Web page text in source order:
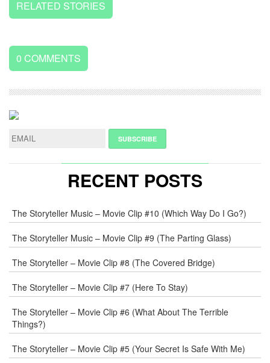
RELATED STORIES
0 COMMENTS
LEAVE
A
REPLY
MAIL
*
WEB
COMMENT
RECENT POSTS
The Storyteller Music – Movie Clip #10 (Which Way Do I Go?)
The Storyteller Music – Movie Clip #9 (The Parting Glass)
The Storyteller – Movie Clip #8 (The Covered Bridge)
The Storyteller – Movie Clip #7 (Here To Stay)
The Storyteller – Movie Clip #6 (What About The Terrible
Things?)
The Storyteller – Movie Clip #5 (Your Secret Is Safe With Me)